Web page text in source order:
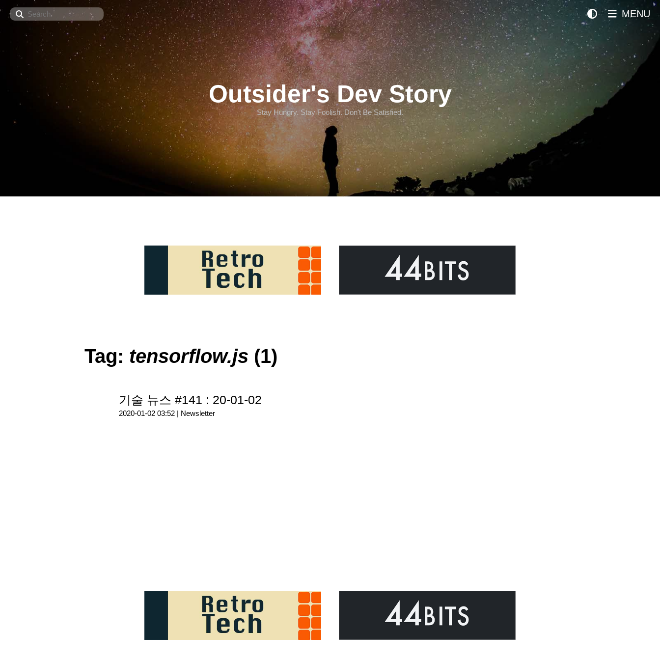
Search
Outsider's Dev Story
Stay Hungry. Stay Foolish. Don't Be Satisfied.
MENU
Tag: tensorflow.js (1)
기술 뉴스 #141 : 20-01-02
2020-01-02 03:52 | Newsletter